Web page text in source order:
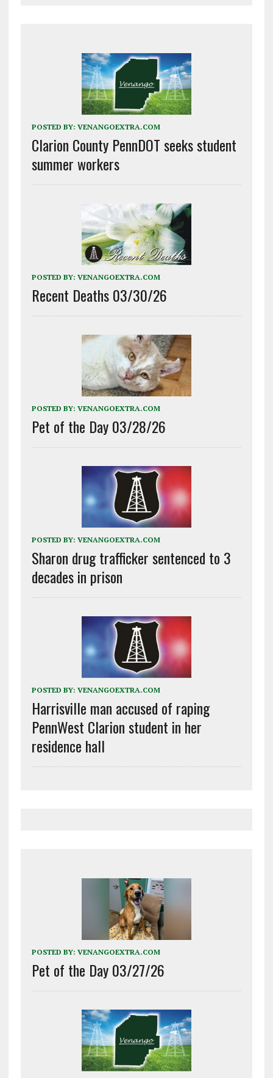
POSTED BY: VENANGOEXTRA.COM
Clarion County PennDOT seeks student
summer workers
POSTED BY: VENANGOEXTRA.COM
Recent Deaths 03/30/26
POSTED BY: VENANGOEXTRA.COM
Pet of the Day 03/28/26
POSTED BY: VENANGOEXTRA.COM
Sharon drug trafficker sentenced to 3
decades in prison
POSTED BY: VENANGOEXTRA.COM
Harrisville man accused of raping
PennWest Clarion student in her
residence hall
POSTED BY: VENANGOEXTRA.COM
Pet of the Day 03/27/26